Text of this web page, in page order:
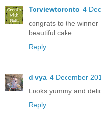
Torviewtoronto 4
congrats to the winner
beautiful cake
Reply
divya 4 December
Looks yummy and
Reply